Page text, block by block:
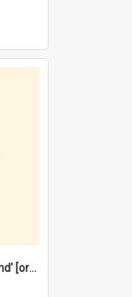
'Old timbers you cannot bend' [oral history] / / interviewer: Margaret Howroyd